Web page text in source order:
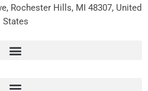
Rochester Hills, MI 48307, United
States